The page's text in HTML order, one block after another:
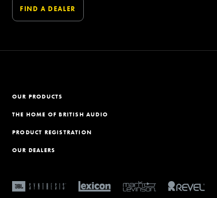
OUR PRODUCTS
THE HOME OF BRITISH AUDIO
PRODUCT REGISTRATION
OUR DEALERS